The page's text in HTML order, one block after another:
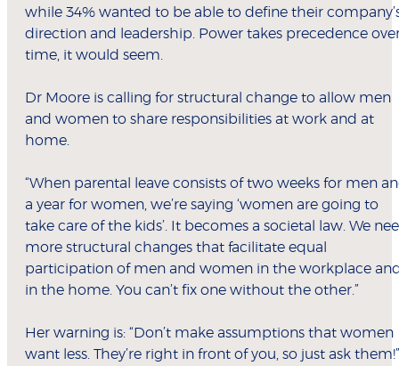
while 34% wanted to be able to define their
direction and leadership. Power takes precedence
time, it would seem.
Dr Moore is calling for structural change to allow men
and women to share responsibilities at work and at
home.
“When parental leave consists of two weeks for men
a year for women, we’re saying ‘women are going to
take care of the kids’. It becomes a societal law. We
more structural changes that facilitate equal
participation of men and women in the workplace
in the home. You can’t fix one without the other.”
Her warning is: “Don’t make assumptions that women
want less. They’re right in front of you, so just ask them!”